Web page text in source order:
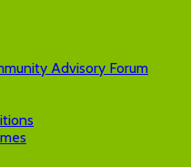
Advisory Forum